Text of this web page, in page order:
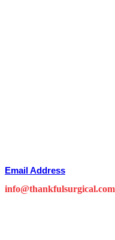
Email Address
info@thankfulsurgical.com